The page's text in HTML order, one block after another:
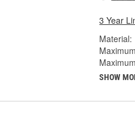
3 Year
Material:
SHOW